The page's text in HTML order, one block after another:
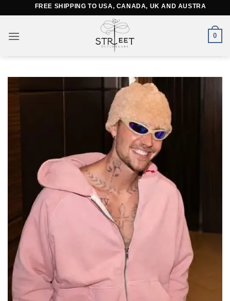
content
FREE SHIPPING TO USA, CANADA, UK AND AUSTRALIA
0